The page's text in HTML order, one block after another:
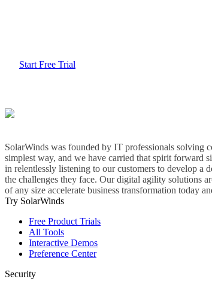
Start Free Trial
SolarWinds was founded by IT professionals solving
simplest way, and we have carried that spirit forward
in relentlessly listening to our customers to develop a
the challenges they face. Our digital agility solutions
of any size accelerate business transformation today
Try SolarWinds
Free Product Trials
All Tools
Interactive Demos
Preference Center
Security